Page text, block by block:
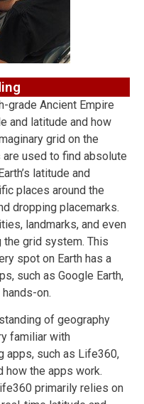
grade Ancient Empire
and latitude and how
grid on the
used to find absolute
latitude and
places around the
dropping placemarks.
landmarks, and even
the grid system. This
spot on Earth has a
such as Google Earth,
on.
of geography
familiar with
apps, such as Life360,
how the apps work.
primarily relies on